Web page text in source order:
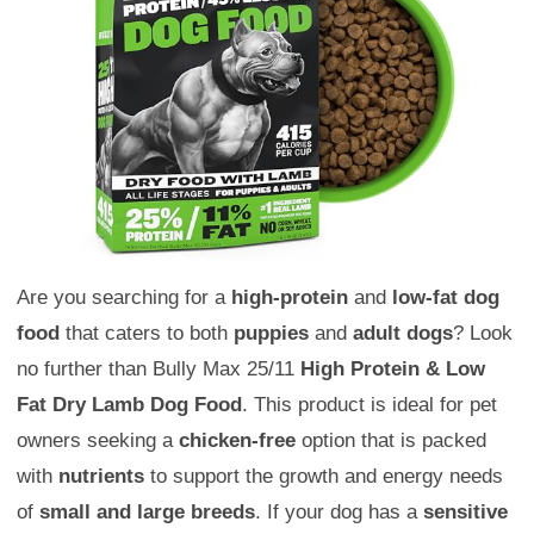
Are you searching for a high-protein and low-fat dog
food that caters to both puppies and adult dogs? Look
no further than Bully Max 25/11 High Protein & Low
Fat Dry Lamb Dog Food. This product is ideal for pet
owners seeking a chicken-free option that is packed
with nutrients to support the growth and energy needs
of small and large breeds. If your dog has a sensitive